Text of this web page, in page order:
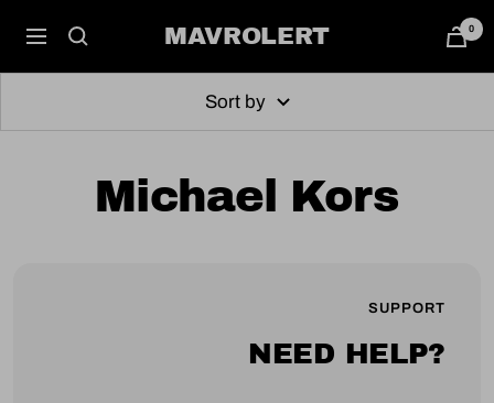
content
Navigation MAVROLERT 0
Sort by
Michael Kors
SUPPORT
NEED HELP?